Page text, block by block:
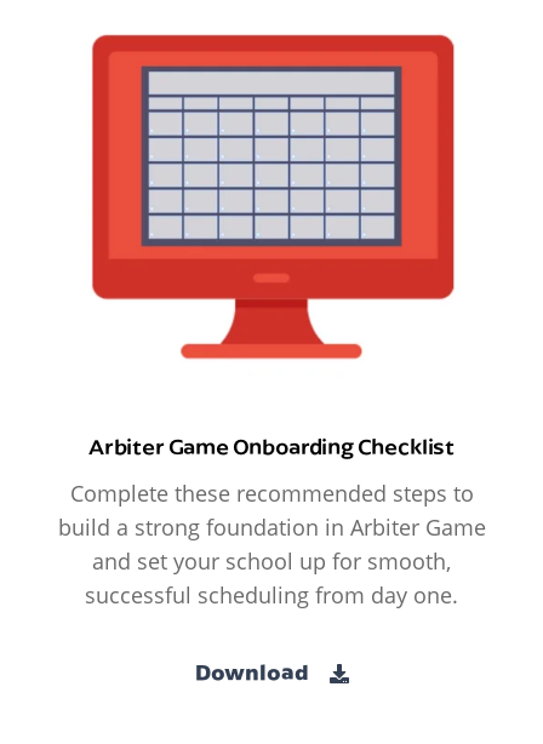
Arbiter Game Onboarding Checklist
Complete these recommended steps to
build a strong foundation in Arbiter Game
and set your school up for smooth,
successful scheduling from day one.
Download